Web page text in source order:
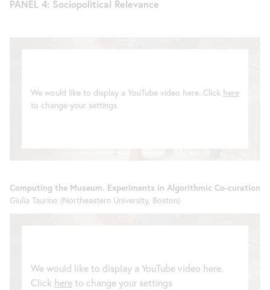
PANEL 4: Sociopolitical Relevance
We would like to display a YouTube video here. Click here
to change your settings
Computing the Museum. Experiments in Algorithmic Co-curation
Giulia Taurino (Northeastern University, Boston)
We would like to display a YouTube video here.
Click here to change your settings